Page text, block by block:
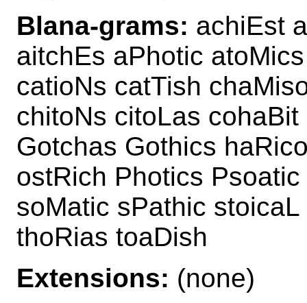
Blana-grams: achiEst
aitchEs aPhotic
catioNs catTish
chitoNs citoLas
Gotchas Gothics
ostRich Photics
soMatic sPathic
thoRias toaDish
Extensions: (none)